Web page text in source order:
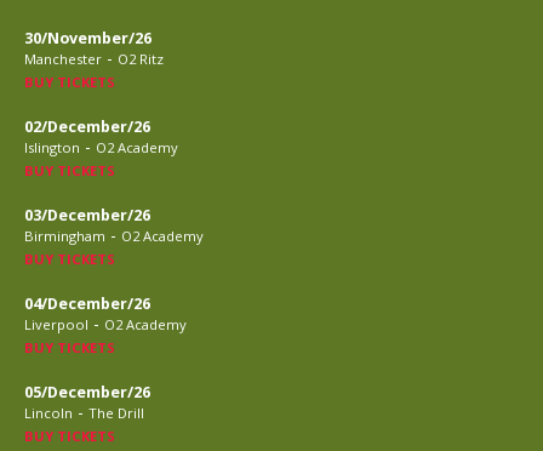
30/November/26
Manchester - O2 Ritz
BUY TICKETS
02/December/26
Islington - O2 Academy
BUY TICKETS
03/December/26
Birmingham - O2 Academy
BUY TICKETS
04/December/26
Liverpool - O2 Academy
BUY TICKETS
05/December/26
Lincoln - The Drill
BUY TICKETS